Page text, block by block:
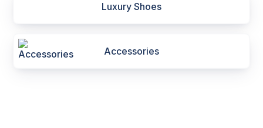
Luxury Shoes
Accessories